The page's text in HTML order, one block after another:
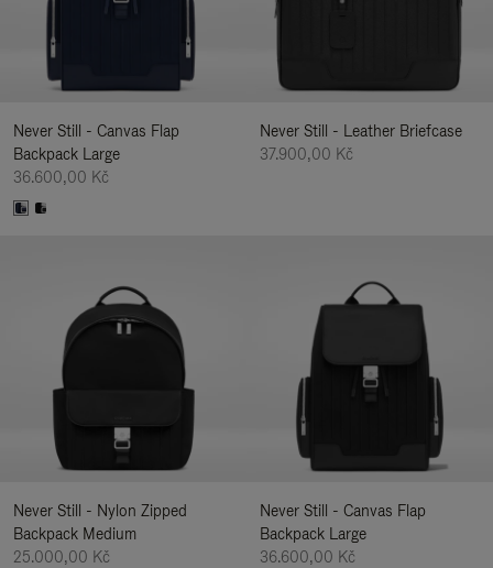
Never Still - Canvas Flap
Backpack Large
36.600,00 Kč
Never Still - Leather Briefcase
37.900,00 Kč
Never Still - Nylon Zipped
Backpack Medium
25.000,00 Kč
Never Still - Canvas Flap
Backpack Large
36.600,00 Kč